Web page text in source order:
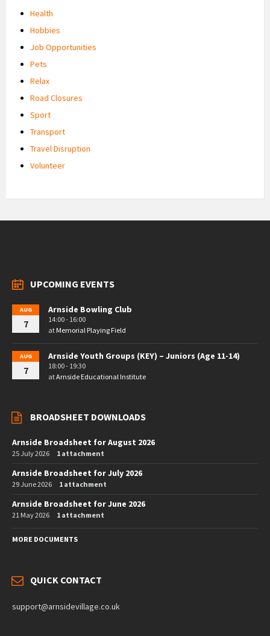
Health
Hobbies
Job Opportunities
Pets
Relax
Road Closures
Sport
Transport
Travel Disruption
Volunteer
UPCOMING EVENTS
AUG
7
Arnside Bowling Club
14:00 - 16:00
at Memorial Playing Field
AUG
7
Arnside Youth Groups (KEY) – Juniors (Age 11-14)
18:00 - 19:30
atArnside Educational Institute
BROADSHEET DOWNLOADS
Arnside Broadsheet for August 2026
25 July 2026 1 attachment
Arnside Broadsheet for July 2026
29 June 2026 1 attachment
Arnside Broadsheet for June 2026
21 May 2026 1 attachment
MORE DOCUMENTS
QUICK CONTACT
support@arnsidevillage.co.uk